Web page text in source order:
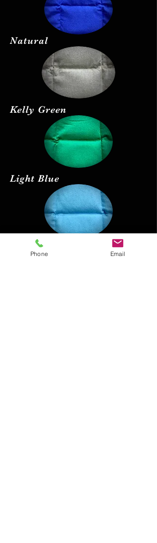
Natural
Kelly Green
Light Blue
Phone Email